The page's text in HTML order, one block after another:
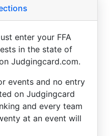
enter your FFA
in the state of
Judgingcard.com.
events and no entry
on Judgingcard
and every team
at an event will